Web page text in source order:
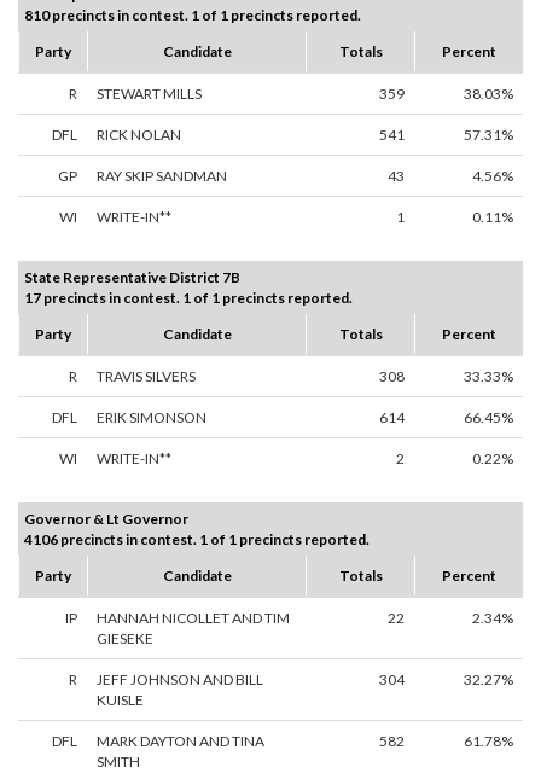
810 precincts in contest. 1 of 1 precincts reported.
Party
Candidate Totals Percent
R STEWART MILLS 359 38.03%
DFL RICK NOLAN 541 57.31%
GP RAY SKIP SANDMAN 43 4.56%
WI WRITE-IN** 1 0.11%
State Representative District 7B
17 precincts in contest. 1 of 1 precincts reported.
Party
Candidate Totals Percent
R TRAVIS SILVERS 308 33.33%
DFL ERIK SIMONSON 614 66.45%
WI WRITE-IN** 2 0.22%
Governor & Lt Governor
4106 precincts in contest. 1 of 1 precincts reported.
Party
Candidate Totals Percent
IP
HANNAH NICOLLET AND TIM
GIESEKE
22 2.34%
R
JEFF JOHNSON AND BILL
KUISLE
304 32.27%
DFL
MARK DAYTON AND TINA
SMITH
582 61.78%